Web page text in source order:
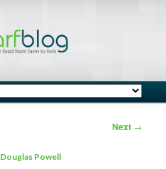
Next →
Douglas Powell